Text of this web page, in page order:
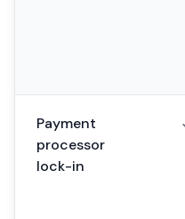
Payment
processor
lock-in